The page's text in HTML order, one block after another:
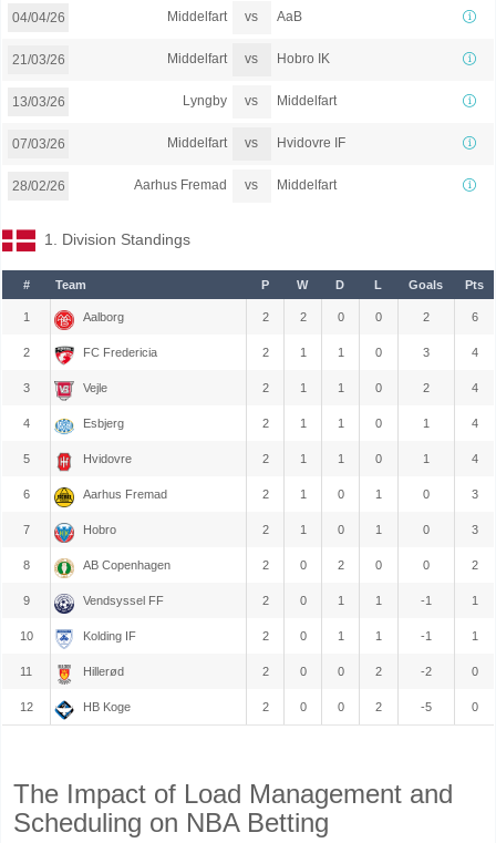
04/04/26 Middelfart vs AaB
21/03/26 Middelfart vs Hobro IK
13/03/26 Lyngby vs Middelfart
07/03/26 Middelfart vs Hvidovre IF
28/02/26 Aarhus Fremad vs Middelfart
1. Division Standings
# Team P W D L Goals Pts
1 Aalborg 2 2 0 0 2 6
2 FC Fredericia 2 1 1 0 3 4
3 Vejle 2 1 1 0 2 4
4 Esbjerg 2 1 1 0 1 4
5 Hvidovre 2 1 1 0 1 4
6 Aarhus Fremad 2 1 0 1 0 3
7 Hobro 2 1 0 1 0 3
8 AB Copenhagen 2 0 2 0 0 2
9 Vendsyssel FF 2 0 1 1 -1 1
10 Kolding IF 2 0 1 1 -1 1
11 Hillerød 2 0 0 2 -2 0
12 HB Koge 2 0 0 2 -5 0
The Impact of Load Management and
Scheduling on NBA Betting